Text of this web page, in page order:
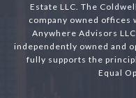
Estate LLC. The
company owned offices
Anywhere Advisors
independently owned and
fully supports the
Equal